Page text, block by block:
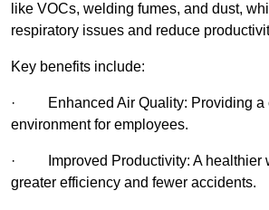
like VOCs, welding fumes, and dust,
respiratory issues and reduce
Key benefits include:
· Enhanced Air Quality: Providing a
environment for employees.
· Improved Productivity: A healthier
greater efficiency and fewer accidents.